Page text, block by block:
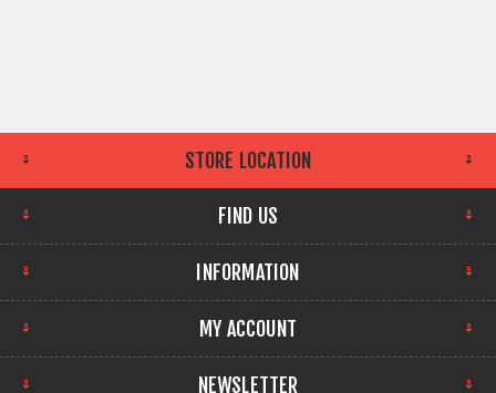
STORE LOCATION
FIND US
INFORMATION
MY ACCOUNT
NEWSLETTER